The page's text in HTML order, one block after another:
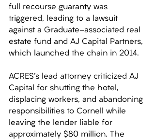
full recourse guaranty was
triggered, leading to a lawsuit
against a Graduate-associated real
estate fund and AJ Capital Partners,
which launched the chain in 2014.
ACRES's lead attorney criticized AJ
Capital for shutting the hotel,
displacing workers, and abandoning
responsibilities to Cornell while
leaving the lender liable for
approximately $80 million. The